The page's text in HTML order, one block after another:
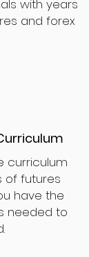
with years
and forex
curriculum
of futures
have the
needed to